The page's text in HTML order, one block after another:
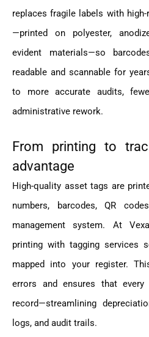
replaces fragile labels with
—printed on polyester,
evident materials—so
readable and scannable for
to more accurate audits,
administrative rework.
From printing to
advantage
High-quality asset tags are
numbers, barcodes, QR
management system. At
printing with tagging services
mapped into your register.
errors and ensures that
record—streamlining
logs, and audit trails.